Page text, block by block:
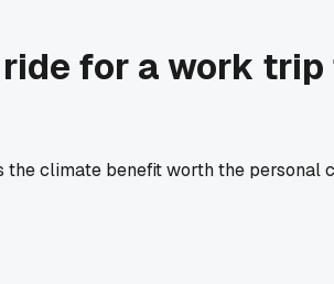
for a work trip
the climate benefit worth the personal